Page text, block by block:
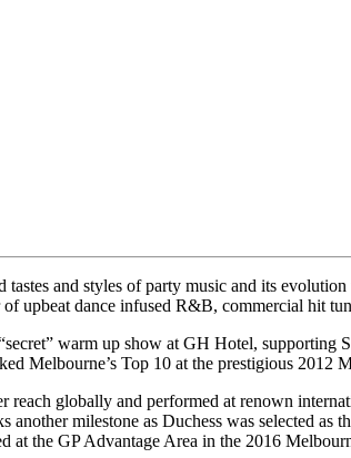
tastes and styles of party music and its
of upbeat dance infused R&B, commercial hit
warm up show at GH Hotel, supporting
Melbourne’s Top 10 at the prestigious
reach globally and performed at renown
milestone as Duchess was selected
at the GP Advantage Area in the 2016